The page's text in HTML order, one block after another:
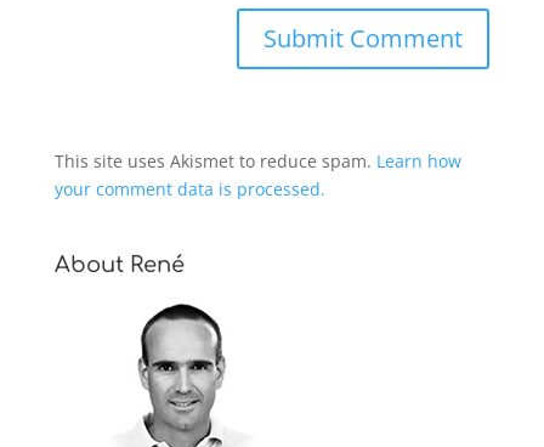
This site uses Akismet to reduce spam. Learn how
your comment data is processed.
About René